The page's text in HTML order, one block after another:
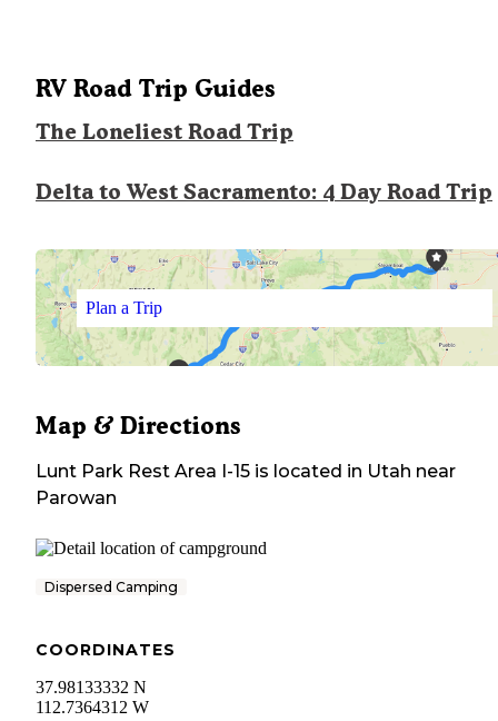
RV Road Trip Guides
The Loneliest Road Trip
Delta to West Sacramento: 4 Day Road Trip
Plan a Trip
Map & Directions
Lunt Park Rest Area I-15 is located in Utah near
Parowan
Dispersed Camping
COORDINATES
37.98133332 N
112.7364312 W